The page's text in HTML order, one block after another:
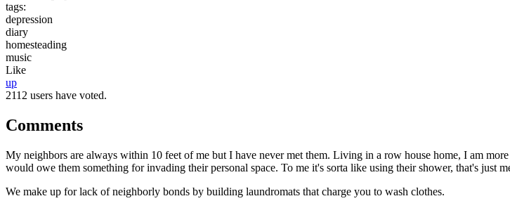
tags:
depression
diary
homesteading
music
Like
up
2112 users have voted.
Comments
My neighbors are always within 10 feet of me but I have never met them. Living in a row house home, I am
would owe them something for invading their personal space. To me it's sorta like using their shower, that's just
We make up for lack of neighborly bonds by building laundromats that charge you to wash clothes.